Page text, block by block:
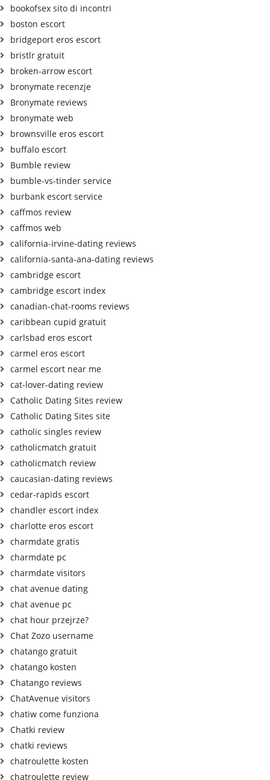
bookofsex sito di incontri
boston escort
bridgeport eros escort
bristlr gratuit
broken-arrow escort
bronymate recenzje
Bronymate reviews
bronymate web
brownsville eros escort
buffalo escort
Bumble review
bumble-vs-tinder service
burbank escort service
caffmos review
caffmos web
california-irvine-dating reviews
california-santa-ana-dating reviews
cambridge escort
cambridge escort index
canadian-chat-rooms reviews
caribbean cupid gratuit
carlsbad eros escort
carmel eros escort
carmel escort near me
cat-lover-dating review
Catholic Dating Sites review
Catholic Dating Sites site
catholic singles review
catholicmatch gratuit
catholicmatch review
caucasian-dating reviews
cedar-rapids escort
chandler escort index
charlotte eros escort
charmdate gratis
charmdate pc
charmdate visitors
chat avenue dating
chat avenue pc
chat hour przejrze?
Chat Zozo username
chatango gratuit
chatango kosten
Chatango reviews
ChatAvenue visitors
chatiw come funziona
Chatki review
chatki reviews
chatroulette kosten
chatroulette review